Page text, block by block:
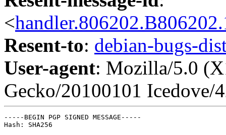
<
Resent-to: debian-bugs-
User-agent: Mozilla/5.0
Gecko/20100101 Icedove/
-----BEGIN PGP SIGNED MESSAGE-----
Hash: SHA256